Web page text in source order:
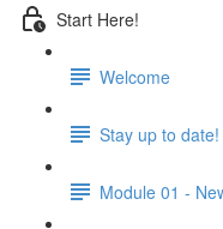
Start Here!
Welcome
Stay up to
Module 01 -